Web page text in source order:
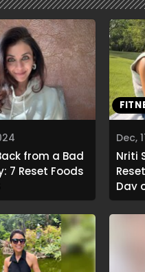
from a Bad
7 Reset Foods
Dec,
Nriti
Day